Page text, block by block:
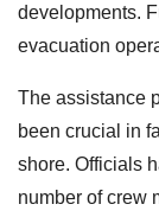
developments.
evacuation
The assistance
been crucial in
shore. Officials
number of crew